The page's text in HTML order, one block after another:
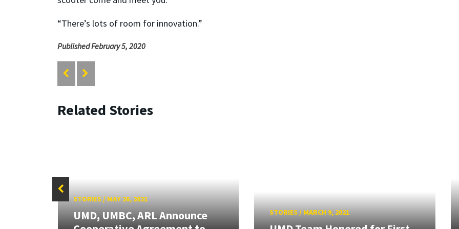
“There’s lots of room for innovation.”
Published February 5, 2020
Related Stories
STORIES/ MAY 26, 2021
UMD, UMBC, ARL Announce
STORIES/MARCH 9, 2021